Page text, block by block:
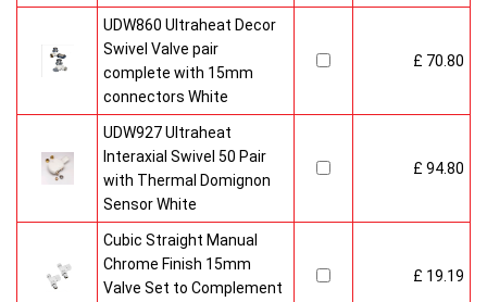
UDW860 Ultraheat Decor
Swivel Valve pair
complete with 15mm
connectors White
£ 70.80
UDW927 Ultraheat
Interaxial Swivel 50 Pair
with Thermal Domignon
Sensor White
£ 94.80
Cubic Straight Manual
Chrome Finish 15mm
Valve Set to Complement
£ 19.19